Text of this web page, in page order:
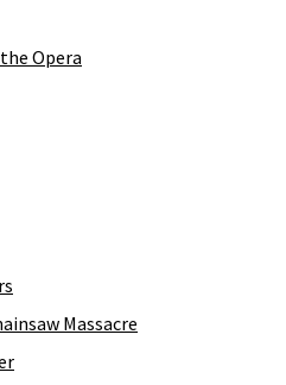
Opera
Massacre